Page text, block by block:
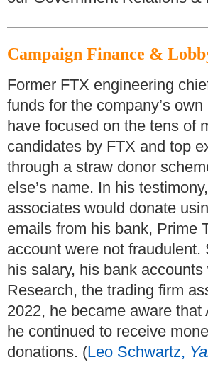
Campaign Finance &
Former FTX engineering
funds for the company’s
have focused on the tens of
candidates by FTX and top
through a straw donor
else’s name. In his
associates would donate
emails from his bank, Prime
account were not
his salary, his bank
Research, the trading firm
2022, he became aware
he continued to receive
donations. (Leo Schwartz,